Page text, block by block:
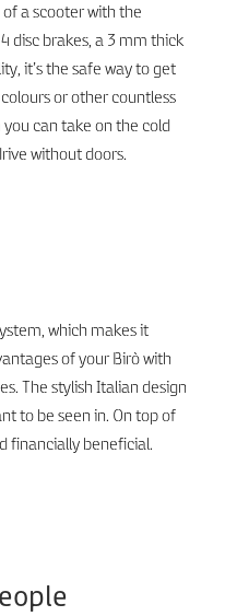
a scooter with the
disc brakes, a 3 mm thick
it’s the safe way to get
or other countless
can take on the cold
without doors.
which makes it
of your Birò with
The stylish Italian design
to be seen in. On top of
financially beneficial.